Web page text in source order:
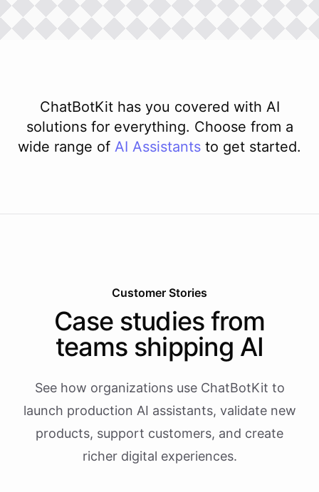
ChatBotKit has you covered with AI
solutions for everything. Choose from a
wide range of AI Assistants to get started.
Customer Stories
Case studies from
teams shipping AI
See how organizations use ChatBotKit to
launch production AI assistants, validate new
products, support customers, and create
richer digital experiences.